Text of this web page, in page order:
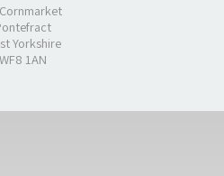
Yorkshire
WF8 1AN